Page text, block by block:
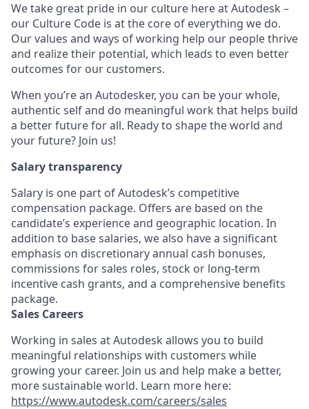
We take great pride in our culture here at Autodesk –
our Culture Code is at the core of everything we do.
Our values and ways of working help our people thrive
and realize their potential, which leads to even better
outcomes for our customers.
When you’re an Autodesker, you can be your whole,
authentic self and do meaningful work that helps build
a better future for all. Ready to shape the world and
your future? Join us!
Salary transparency
Salary is one part of Autodesk’s competitive
compensation package. Offers are based on the
candidate’s experience and geographic location. In
addition to base salaries, we also have a significant
emphasis on discretionary annual cash bonuses,
commissions for sales roles, stock or long-term
incentive cash grants, and a comprehensive benefits
package.
Sales Careers
Working in sales at Autodesk allows you to build
meaningful relationships with customers while
growing your career. Join us and help make a better,
more sustainable world. Learn more here:
https://www.autodesk.com/careers/sales